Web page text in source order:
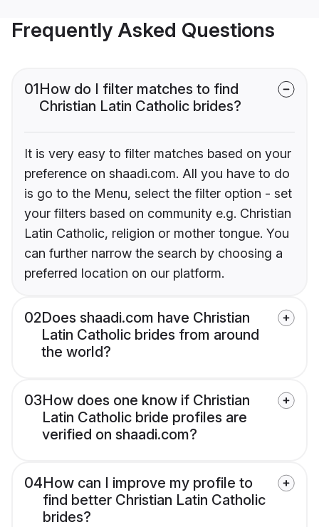
Frequently Asked Questions
01How do I filter matches to find
Christian Latin Catholic brides?
It is very easy to filter matches based on your
preference on shaadi.com. All you have to do
is go to the Menu, select the filter option - set
your filters based on community e.g. Christian
Latin Catholic, religion or mother tongue. You
can further narrow the search by choosing a
preferred location on our platform.
02Does shaadi.com have Christian
Latin Catholic brides from around
the world?
03How does one know if Christian
Latin Catholic bride profiles are
verified on shaadi.com?
04How can I improve my profile to
find better Christian Latin Catholic
brides?